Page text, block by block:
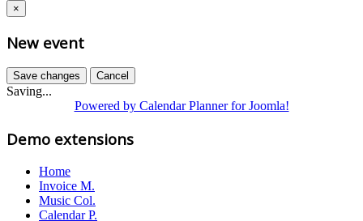
×
New event
Save changes Cancel
Saving...
Powered by Calendar Planner for Joomla!
Demo extensions
Home
Invoice M.
Music Col.
Calendar P.